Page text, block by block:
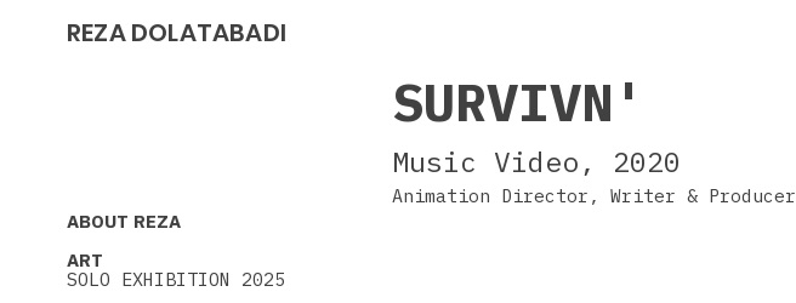
REZA DOLATABADI
ABOUT REZA
ART
SOLO EXHIBITION 2025
SURVIVN'
Music Video, 2020
Animation Director, Writer & Producer